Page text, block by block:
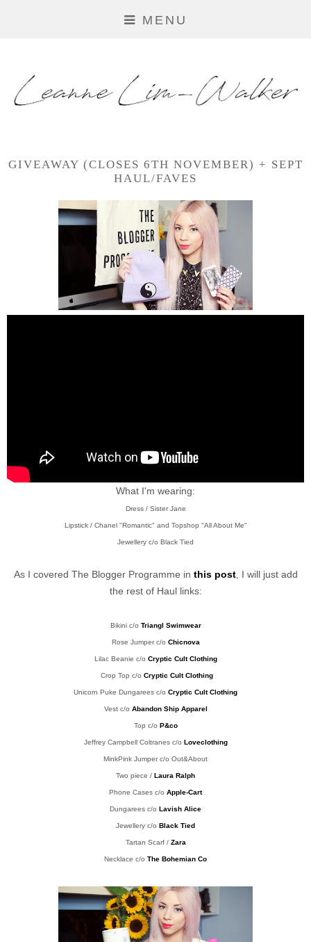
MENU
GIVEAWAY (CLOSES 6TH NOVEMBER) + SEPT
HAUL/FAVES
What I'm wearing:
Dress / Sister Jane
Lipstick / Chanel "Romantic" and Topshop "All About Me"
Jewellery c/o Black Tied
As I covered The Blogger Programme in this post, I will just add
the rest of Haul links:
Bikini c/o Triangl Swimwear
Rose Jumper c/o Chicnova
Lilac Beanie c/o Cryptic Cult Clothing
Crop Top c/o Cryptic Cult Clothing
Unicorn Puke Dungarees c/o Cryptic Cult Clothing
Vest c/o Abandon Ship Apparel
Top c/o P&co
Jeffrey Campbell Coltranes c/o Loveclothing
MinkPink Jumper c/o Out&About
Two piece / Laura Ralph
Phone Cases c/o Apple-Cart
Dungarees c/o Lavish Alice
Jewellery c/o Black Tied
Tartan Scarf / Zara
Necklace c/o The Bohemian Co